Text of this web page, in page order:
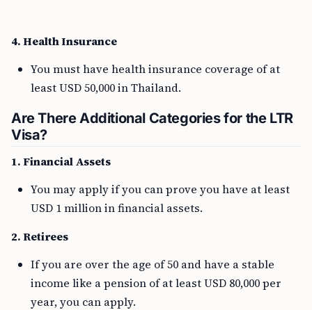
4. Health Insurance
You must have health insurance coverage of at
least USD 50,000 in Thailand.
Are There Additional Categories for the LTR
Visa?
1. Financial Assets
You may apply if you can prove you have at least
USD 1 million in financial assets.
2. Retirees
If you are over the age of 50 and have a stable
income like a pension of at least USD 80,000 per
year, you can apply.